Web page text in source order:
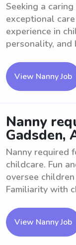
Seeking a
exceptional
experience in
personality, and
View Nanny Job
Nanny
Gadsden,
Nanny required
childcare. Fun
oversee
Familiarity with
View Nanny Job